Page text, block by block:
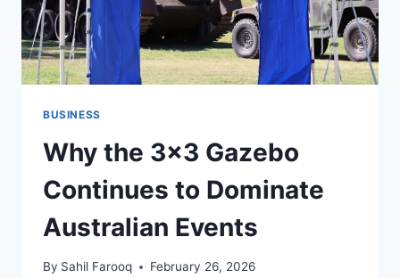
BUSINESS
Why the 3×3 Gazebo
Continues to Dominate
Australian Events
By Sahil Farooq February 26, 2026